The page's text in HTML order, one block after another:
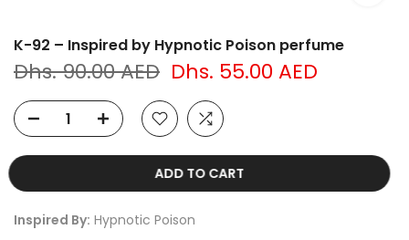
K-92 – Inspired by Hypnotic Poison perfume
Dhs. 90.00 AED Dhs. 55.00 AED
ADD TO CART
Inspired By: Hypnotic Poison